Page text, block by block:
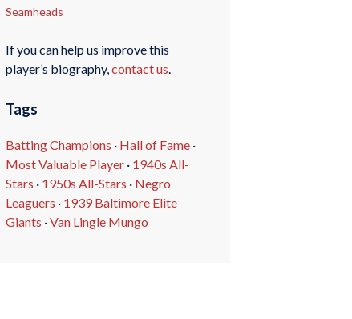
Seamheads
If you can help us improve this
player’s biography,contact us.
Tags
Batting Champions · Hall of Fame·
Most Valuable Player· 1940s All-
Stars · 1950s All-Stars · Negro
Leaguers · 1939 Baltimore Elite
Giants ·Van Lingle Mungo